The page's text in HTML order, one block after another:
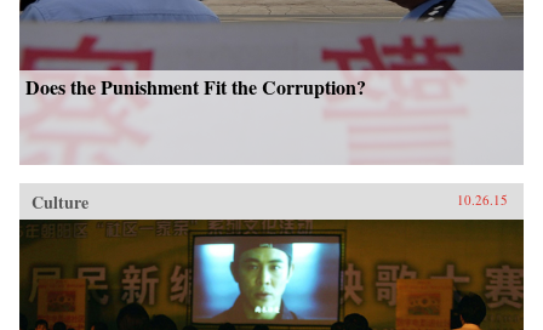
Does the Punishment Fit the Corruption?
Culture 10.26.15